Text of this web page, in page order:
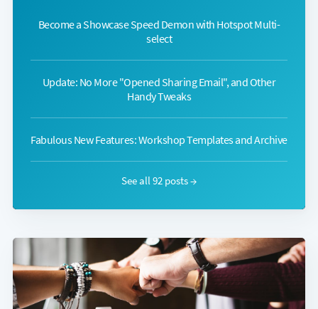
Become a Showcase Speed Demon with Hotspot Multi-
select
Update: No More "Opened Sharing Email", and Other
Handy Tweaks
Fabulous New Features: Workshop Templates and Archive
See all 92 posts →